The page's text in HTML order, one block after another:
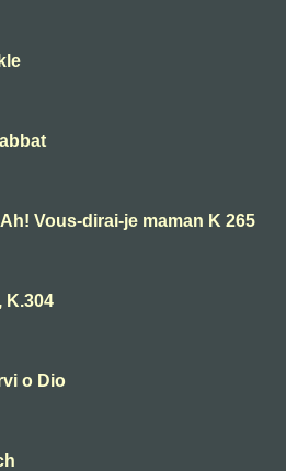
Vous-dirai-je maman K 265
K.304
o Dio